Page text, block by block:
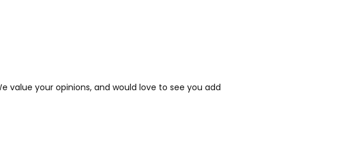
value your opinions, and would love to see you add